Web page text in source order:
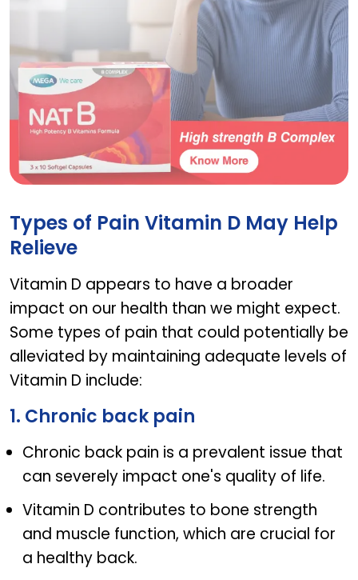
Types of Pain Vitamin D May Help
Relieve
Vitamin D appears to have a broader
impact on our health than we might expect.
Some types of pain that could potentially be
alleviated by maintaining adequate levels of
Vitamin D include:
1. Chronic back pain
Chronic back pain is a prevalent issue that
can severely impact one's quality of life.
Vitamin D contributes to bone strength
and muscle function, which are crucial for
a healthy back.